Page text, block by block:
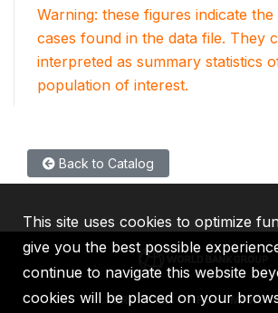
Warning: these figures indicate
cases found in the data file. They
interpreted as summary statistics
population of interest.
Back to Catalog
IBRD IDA IFC MIGA
This site uses cookies to optimize
give you the best possible
continue to navigate this website
cookies will be placed on your